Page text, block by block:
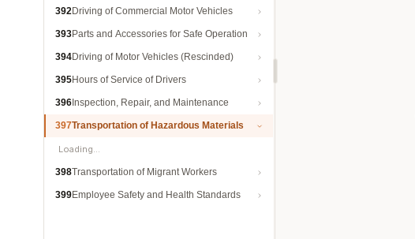
392Driving of Commercial Motor Vehicles
393Parts and Accessories for Safe Operation
394Driving of Motor Vehicles (Rescinded)
395Hours of Service of Drivers
396 Inspection, Repair, and Maintenance
397Transportation of Hazardous Materials
Loading…
398Transportation of Migrant Workers
399Employee Safety and Health Standards